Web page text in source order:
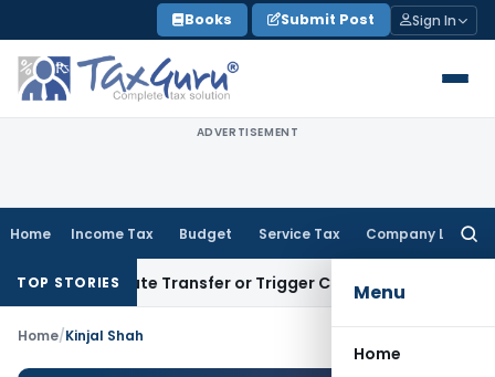
to
content
Books Submit Post Sign In
ADVERTISEMENT
Home Income Tax Budget Service Tax Company Law
Menu
Home
TOP STORIES
Constitute Transfer or Trigger Capital Gains: ITAT
Home/Kinjal Shah